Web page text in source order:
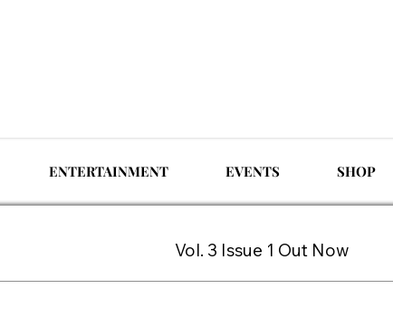
ENTERTAINMENT EVENTS SHOP
Vol. 3 Issue 1 Out Now